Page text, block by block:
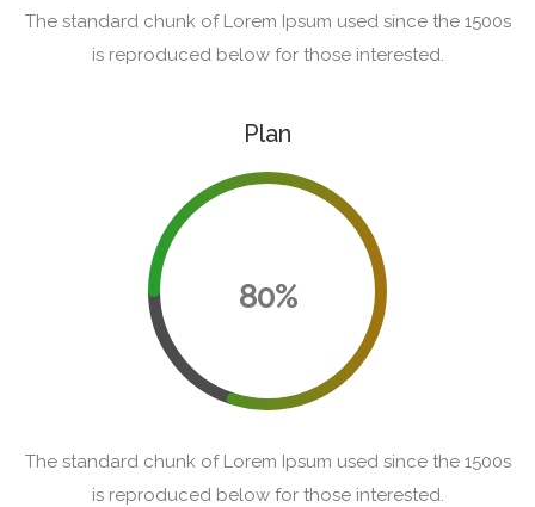
The standard chunk of Lorem Ipsum used since the 1500s
is reproduced below for those interested.
Plan
80%
The standard chunk of Lorem Ipsum used since the 1500s
is reproduced below for those interested.